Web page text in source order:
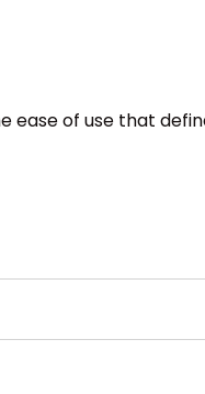
of use that